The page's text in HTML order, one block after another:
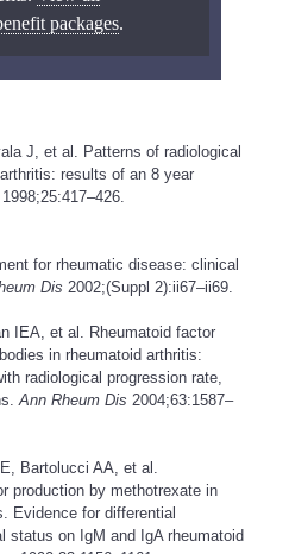
packages.
J, et al. Patterns of radiological
results of an 8 year
1998;25:417–426.
for rheumatic disease: clinical
Dis 2002;(Suppl 2):ii67–ii69.
IEA, et al. Rheumatoid factor
in rheumatoid arthritis:
radiological progression rate,
Ann Rheum Dis 2004;63:1587–
Bartolucci AA, et al.
production by methotrexate in
Evidence for differential
status on IgM and IgA rheumatoid